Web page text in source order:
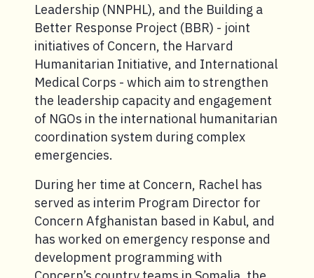
Leadership (NNPHL), and the Building a
Better Response Project (BBR) - joint
initiatives of Concern, the Harvard
Humanitarian Initiative, and International
Medical Corps - which aim to strengthen
the leadership capacity and engagement
of NGOs in the international humanitarian
coordination system during complex
emergencies.
During her time at Concern, Rachel has
served as interim Program Director for
Concern Afghanistan based in Kabul, and
has worked on emergency response and
development programming with